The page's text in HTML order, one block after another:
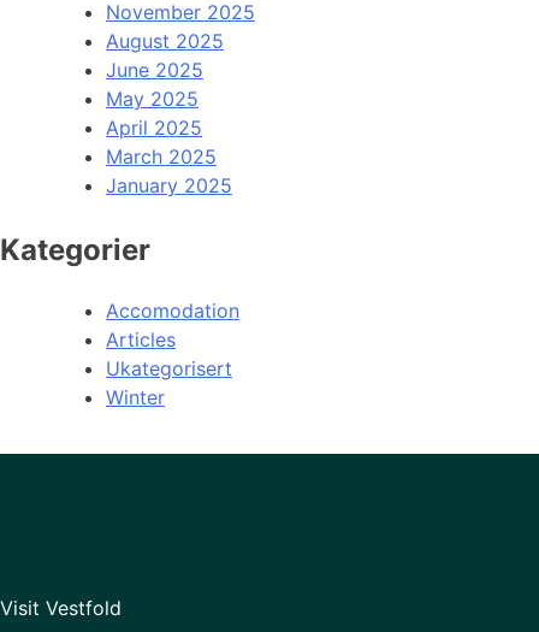
November 2025
August 2025
June 2025
May 2025
April 2025
March 2025
January 2025
Kategorier
Accomodation
Articles
Ukategorisert
Winter
Visit Vestfold